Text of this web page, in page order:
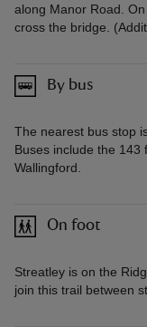
along Manor Road.
cross the bridge.
By bus
The nearest bus stop
Buses include the 143
Wallingford.
On foot
Streatley is on the
join this trail between